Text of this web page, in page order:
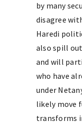
by many
disagree
Haredi
also spill
and will
who have
under
likely move
transforms